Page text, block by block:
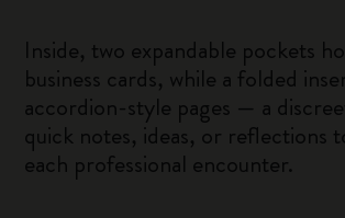
Inside, two expandable pockets
business cards, while a folded
accordion-style pages — a
quick notes, ideas, or reflections
each professional encounter.